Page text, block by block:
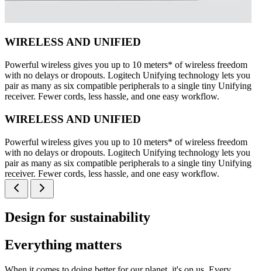
WIRELESS AND UNIFIED
Powerful wireless gives you up to 10 meters* of wireless freedom
with no delays or dropouts. Logitech Unifying technology lets you
pair as many as six compatible peripherals to a single tiny Unifying
receiver. Fewer cords, less hassle, and one easy workflow.
WIRELESS AND UNIFIED
Powerful wireless gives you up to 10 meters* of wireless freedom
with no delays or dropouts. Logitech Unifying technology lets you
pair as many as six compatible peripherals to a single tiny Unifying
receiver. Fewer cords, less hassle, and one easy workflow.
Design for sustainability
Everything matters